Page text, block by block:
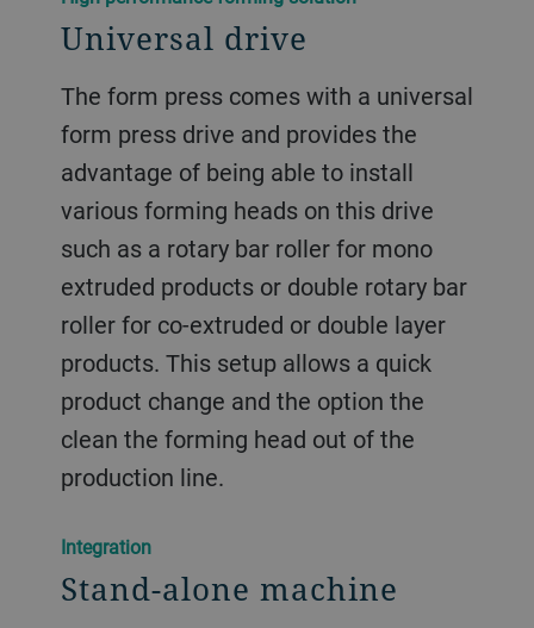
Universal drive
The form press comes with a universal
form press drive and provides the
advantage of being able to install
various forming heads on this drive
such as a rotary bar roller for mono
extruded products or double rotary bar
roller for co-extruded or double layer
products. This setup allows a quick
product change and the option the
clean the forming head out of the
production line.
Integration
Stand-alone machine